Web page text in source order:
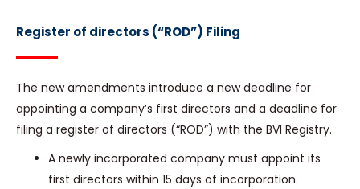
Register of directors (“ROD”) Filing
The new amendments introduce a new deadline for
appointing a company’s first directors and a deadline for
filing a register of directors (“ROD”) with the BVI Registry.
A newly incorporated company must appoint its
first directors within 15 days of incorporation.